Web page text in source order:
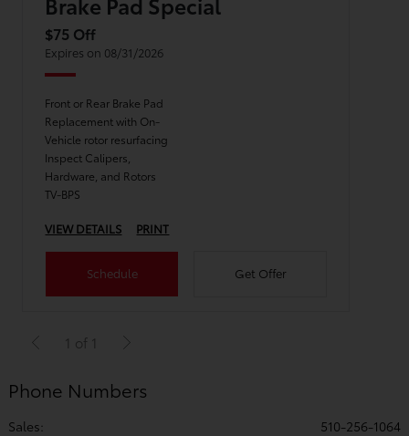
$75 Off
Expires on 08/31/2026
Front or Rear Brake Pad
Replacement with On-
Vehicle rotor resurfacing
Inspect Calipers,
Hardware, and Rotors
TV-BPS
VIEW DETAILS PRINT
Schedule Get Offer
1 of 1
Phone Numbers
Sales:
510-256-1064